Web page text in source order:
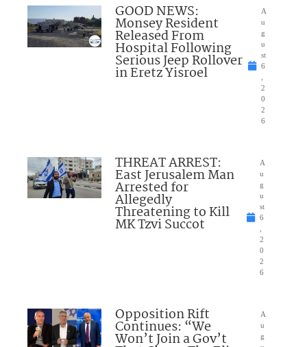
GOOD NEWS:
Monsey Resident
Released From
Hospital Following
Serious Jeep Rollover
in Eretz Yisroel
A
u
g
u
st
6
2
0
2
6
THREAT ARREST:
East Jerusalem Man
Arrested for
Allegedly
Threatening to Kill
MK Tzvi Succot
A
u
g
u
st
6
2
0
2
6
Opposition Rift
Continues: “We
Won’t Join a Gov’t
A
u
g